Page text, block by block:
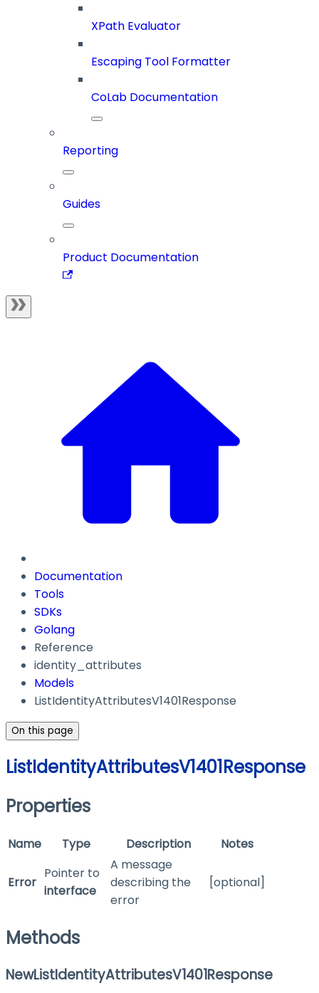
XPath Evaluator
Escaping Tool Formatter
CoLab Documentation
Reporting
Guides
Product Documentation
Documentation
Tools
SDKs
Golang
Reference
identity_attributes
Models
ListIdentityAttributesV1401Response
On this page
ListIdentityAttributesV1401Response
Properties
Name Type Description Notes
Error
Pointer to
interface
A message
describing the
error
[optional]
Methods
NewListIdentityAttributesV1401Response